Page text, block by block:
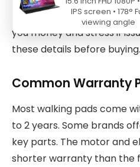
their product. Good
you money and stress if
these details before buying.
Common Warranty
Most walking pads come
to 2 years. Some brands
key parts. The motor and
shorter warranty than the
IPS screen • 178°
viewing angle